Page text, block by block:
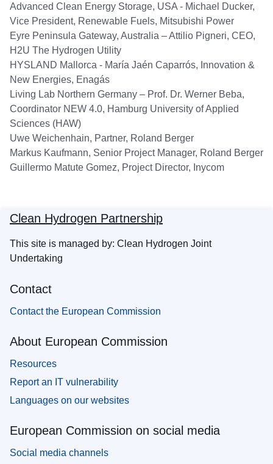
Advanced Clean Energy Storage, USA - Michael Ducker,
Vice President, Renewable Fuels, Mitsubishi Power
Eyre Peninsula Gateway, Australia – Attilio Pigneri, CEO,
H2U The Hydrogen Utility
HYSLAND Mallorca - María Jaén Caparrós, Innovation &
New Energies, Enagás
Living Lab Northern Germany – Prof. Dr. Werner Beba,
Coordinator NEW 4.0, Hamburg University of Applied
Sciences (HAW)
Uwe Weichenhain, Partner, Roland Berger
Markus Kaufmann, Senior Project Manager, Roland Berger
Guillermo Matute Gomez, Project Director, Inycom
Clean Hydrogen Partnership
This site is managed by: Clean Hydrogen Joint
Undertaking
Contact
Contact the European Commission
About European Commission
Resources
Report an IT vulnerability
Languages on our websites
European Commission on social media
Social media channels